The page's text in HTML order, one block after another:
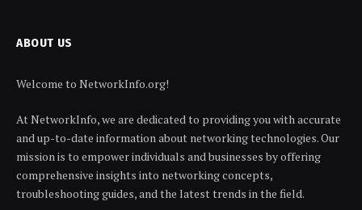
ABOUT US
Welcome to NetworkInfo.org!
At NetworkInfo, we are dedicated to providing you with accurate
and up-to-date information about networking technologies. Our
mission is to empower individuals and businesses by offering
comprehensive insights into networking concepts,
troubleshooting guides, and the latest trends in the field.